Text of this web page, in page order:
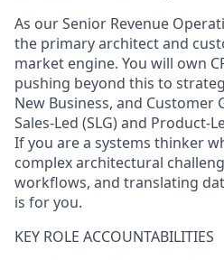
As our Senior Revenue
the primary architect and
market engine. You will own
pushing beyond this to
New Business, and
Sales-Led (SLG) and Product-
If you are a systems thinker
complex architectural
workflows, and translating
is for you.
KEY ROLE ACCOUNTABILITIES